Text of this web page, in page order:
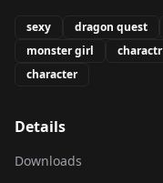
sexy dragon quest
monster girl
charactr
character
Details
Downloads